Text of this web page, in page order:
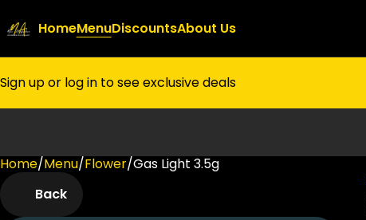
HomeMenuDiscountsAbout Us
Sign up or log in to see exclusive deals
Home/Menu/Flower/Gas Light 3.5g
Back
0